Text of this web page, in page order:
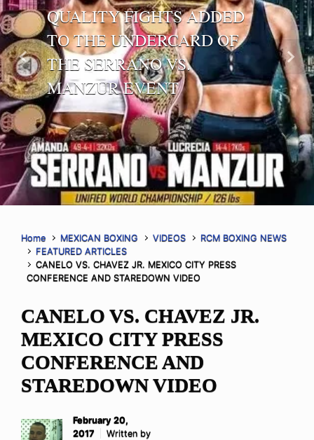
QUALITY FIGHTS ADDED
TO THE UNDERCARD OF
THE SERRANO VS.
MANZUR EVENT
Previous Next
Home MEXICAN BOXING VIDEOS
RCM BOXING NEWS
FEATURED ARTICLES
CANELO VS. CHAVEZ JR. MEXICO CITY PRESS
CONFERENCE AND STAREDOWN VIDEO
CANELO VS. CHAVEZ JR.
MEXICO CITY PRESS
CONFERENCE AND
STAREDOWN VIDEO
February 20,
2017
Written by